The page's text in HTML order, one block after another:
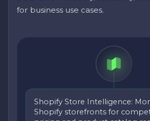
for business use cases.
Shopify Store Intelligence:
Shopify storefronts for